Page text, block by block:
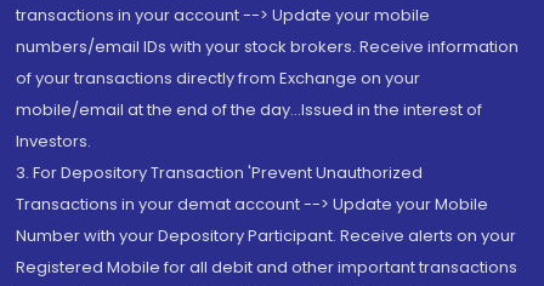
transactions in your account --> Update your mobile
numbers/email IDs with your stock brokers. Receive information
of your transactions directly from Exchange on your
mobile/email at the end of the day...Issued in the interest of
Investors.
3. For Depository Transaction 'Prevent Unauthorized
Transactions in your demat account --> Update your Mobile
Number with your Depository Participant. Receive alerts on your
Registered Mobile for all debit and other important transactions